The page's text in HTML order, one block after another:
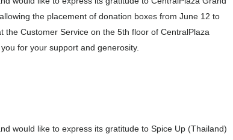
the placement of donation boxes from June 12 to
the Customer Service on the 5th floor of CentralPlaza
for your support and generosity.
would like to express its gratitude to Spice Up (Thailand)